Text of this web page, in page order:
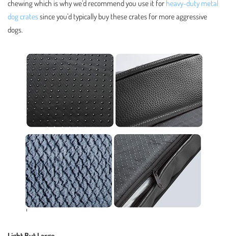
chewing which is why we’d recommend you use it for heavy-duty metal
dog cratessince you’d typically buy these crates for more aggressive
dogs.